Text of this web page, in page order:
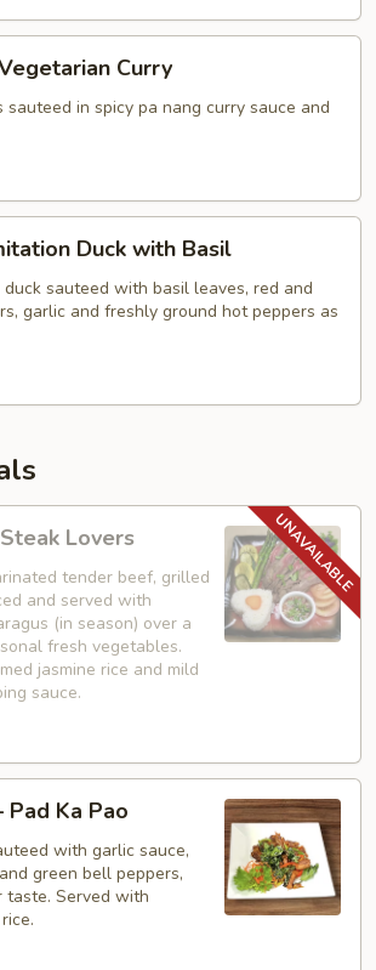
Curry
sauteed in spicy pa nang curry sauce and
Duck with Basil
sauteed with basil leaves, red and
garlic and freshly ground hot peppers as
Lovers
tender beef, grilled
and served with
(in season) over a
fresh vegetables.
jasmine rice and mild
sauce.
Pad Ka Pao
with garlic sauce,
green bell peppers,
taste. Served with